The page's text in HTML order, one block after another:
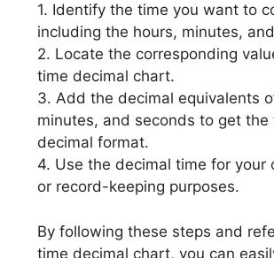
1. Identify the time you want to
including the hours, minutes,
2. Locate the corresponding
time decimal chart.
3. Add the decimal equivalents
minutes, and seconds to get the
decimal format.
4. Use the decimal time for your
or record-keeping purposes.
By following these steps and
time decimal chart, you can